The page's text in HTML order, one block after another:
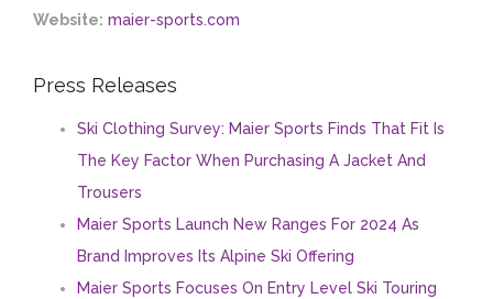
Website: maier-sports.com
Press Releases
Ski Clothing Survey: Maier Sports Finds That Fit Is
The Key Factor When Purchasing A Jacket And
Trousers
Maier Sports Launch New Ranges For 2024 As
Brand Improves Its Alpine Ski Offering
Maier Sports Focuses On Entry Level Ski Touring